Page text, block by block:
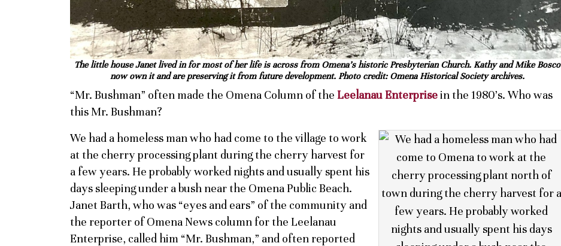
The little house Janet lived in for most of her life is across from Omena’s historic Presbyterian Church. Kathy and Mike Bosco
now own it and are preserving it from future development. Photo credit: Omena Historical Society archives.
“Mr. Bushman” often made the Omena Column of the Leelanau Enterprisein the 1980’s. Who was
this Mr. Bushman?
We had a homeless man who had come to the village to work
at the cherry processing plant during the cherry harvest for
a few years. He probably worked nights and usually spent his
days sleeping under a bush near the Omena Public Beach.
Janet Barth, who was “eyes and ears” of the community and
the reporter of Omena News column for the Leelanau
Enterprise, called him “Mr. Bushman,” and often reported